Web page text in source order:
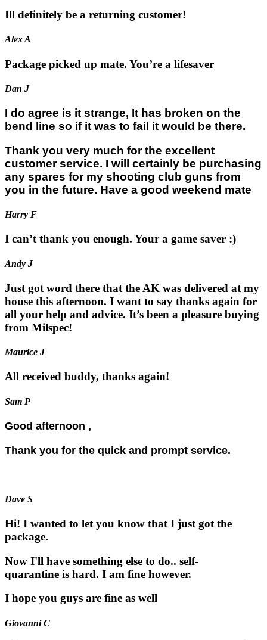
Ill definitely be a returning customer!
Alex A
Package picked up mate. You’re a lifesaver
Dan J
I do agree is it strange, It has broken on the
bend line so if it was to fail it would be there.
Thank you very much for the excellent
customer service. I will certainly be purchasing
any spares for my shooting club guns from
you in the future. Have a good weekend mate
Harry F
I can’t thank you enough. Your a game saver :)
Andy J
Just got word there that the AK was delivered at my
house this afternoon. I want to say thanks again for
all your help and advice. It’s been a pleasure buying
from Milspec!
Maurice J
All received buddy, thanks again!
Sam P
Good afternoon ,
Thank you for the quick and prompt service.
Dave S
Hi! I wanted to let you know that I just got the
package.
Now I'll have something else to do.. self-
quarantine is hard. I am fine however.
I hope you guys are fine as well
Giovanni C